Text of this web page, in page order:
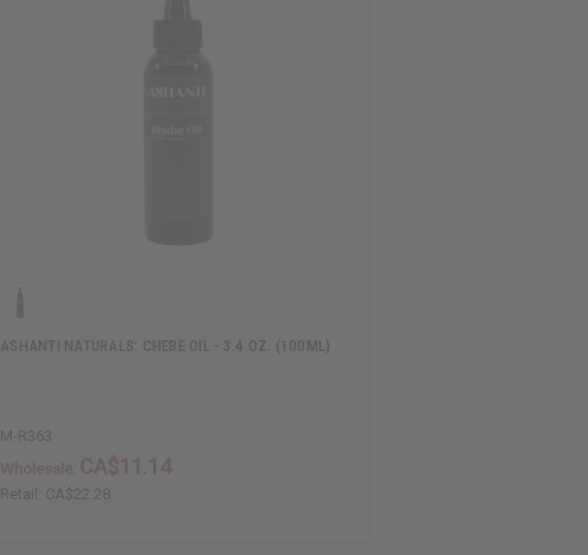
ASHANTI NATURALS: CHEBE OIL - 3.4 OZ. (100ML)
M-R363
Retail: CA$22.28